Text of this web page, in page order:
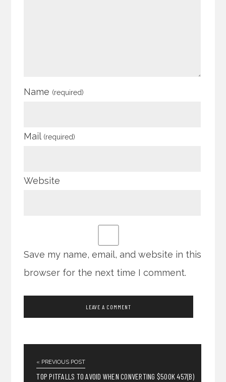
Name (required)
Mail (required)
Website
Save my name, email, and website in this
browser for the next time I comment.
« PREVIOUS POST
TOP PITFALLS TO AVOID WHEN CONVERTING $500K 457(B)